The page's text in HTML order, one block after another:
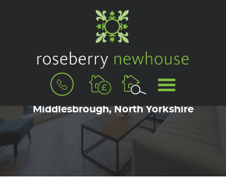
BOOK
VALUATION
MENU
Book a Viewing for Great Ayton,
Middlesbrough, North Yorkshire